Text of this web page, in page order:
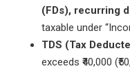
(FDs), recurring
taxable under
TDS (Tax
exceeds ₹40,000